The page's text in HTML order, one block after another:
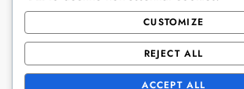
CUSTOMIZE
REJECT ALL
ACCEPT ALL